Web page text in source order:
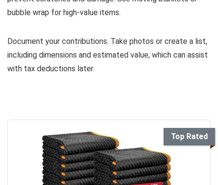
bubble wrap for high-value items.
Document your contributions. Take photos or create a list,
including dimensions and estimated value, which can assist
with tax deductions later.
Top Rated